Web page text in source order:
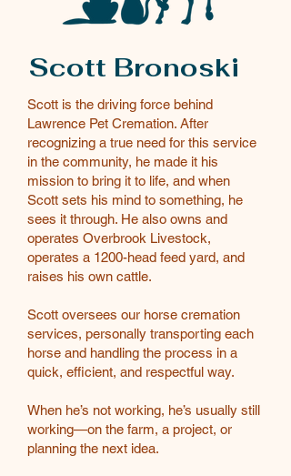
Scott Bronoski
Scott is the driving force behind
Lawrence Pet Cremation. After
recognizing a true need for this service
in the community, he made it his
mission to bring it to life, and when
Scott sets his mind to something, he
sees it through. He also owns and
operates Overbrook Livestock,
operates a 1200-head feed yard, and
raises his own cattle.
Scott oversees our horse cremation
services, personally transporting each
horse and handling the process in a
quick, efficient, and respectful way.
When he’s not working, he’s usually still
working—on the farm, a project, or
planning the next idea.